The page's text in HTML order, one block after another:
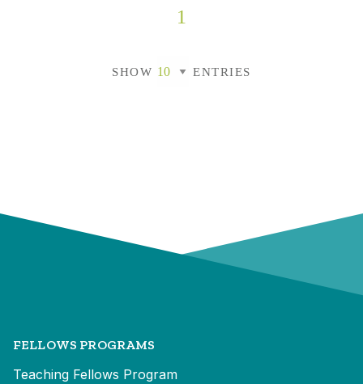
1
SHOW ENTRIES
FELLOWS PROGRAMS
Teaching Fellows Program